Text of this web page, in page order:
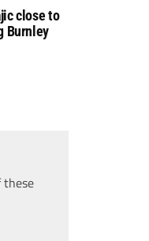
close to
Burnley
these